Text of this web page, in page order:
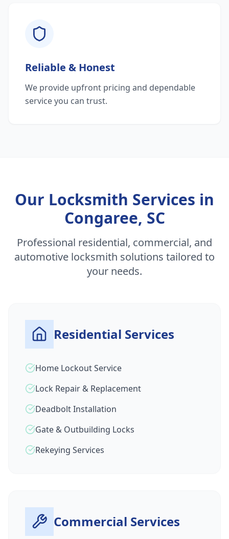
Reliable & Honest
We provide upfront pricing and dependable
service you can trust.
Our Locksmith Services in
Congaree, SC
Professional residential, commercial, and
automotive locksmith solutions tailored to
your needs.
Residential Services
Home Lockout Service
Lock Repair & Replacement
Deadbolt Installation
Gate & Outbuilding Locks
Rekeying Services
Commercial Services